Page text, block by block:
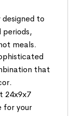
designed to
meals.
that
24x9x7
for your